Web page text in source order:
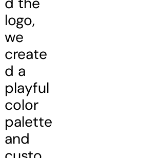
logo,
we
create
d a
playful
color
palette
and